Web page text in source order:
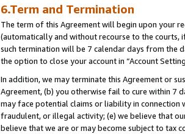
6.Term and Termination
The term of this Agreement will begin upon your
(automatically and without recourse to the
such termination will be 7 calendar days from the
the option to close your account in “Account
In addition, we may terminate this Agreement or
Agreement, (b) you otherwise fail to cure within 7
may face potential claims or liability in connection
fraudulent, or illegal activity; (e) we believe that
believe that we are or may become subject to tax